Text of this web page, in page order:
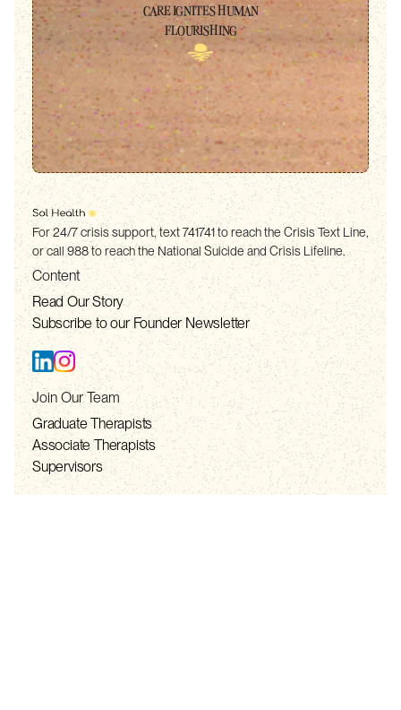
CARE IGNITES HUMAN
FLOURISHING
For 24/7 crisis support, text 741741 to reach the Crisis Text Line,
or call 988 to reach the National Suicide and Crisis Lifeline.
Content
Read Our Story
Subscribe to our Founder Newsletter
Join Our Team
Graduate Therapists
Associate Therapists
Supervisors